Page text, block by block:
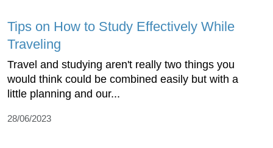
Tips on How to Study Effectively While
Traveling
Travel and studying aren't really two things you
would think could be combined easily but with a
little planning and our...
28/06/2023